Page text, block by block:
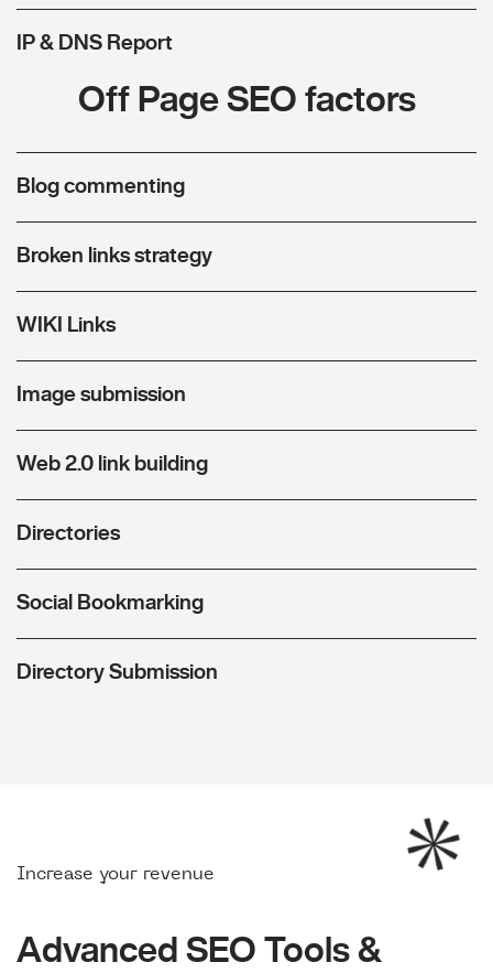
IP & DNS Report
Off Page SEO factors
Blog commenting
Broken links strategy
WIKI Links
Image submission
Web 2.0 link building
Directories
Social Bookmarking
Directory Submission
Increase your revenue
Advanced SEO Tools &